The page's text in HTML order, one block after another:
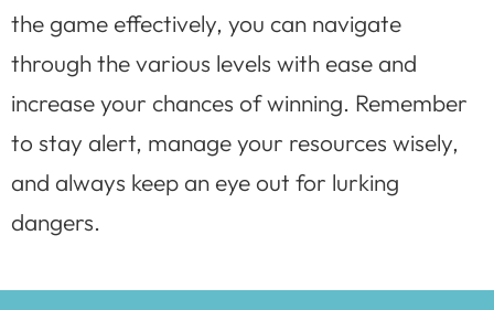
the game effectively, you can navigate
through the various levels with ease and
increase your chances of winning. Remember
to stay alert, manage your resources wisely,
and always keep an eye out for lurking
dangers.